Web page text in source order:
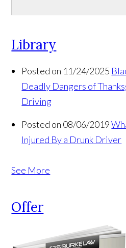
Library
Posted on 11/24/2025
Deadly Dangers of
Driving
Posted on 08/06/2019
Injured By a Drunk Driver
See More
Offer